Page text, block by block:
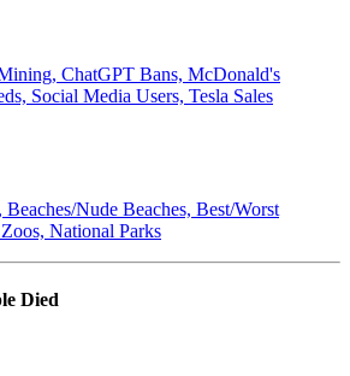
ChatGPT Bans, McDonald's
Social Media Users, Tesla Sales
Nude Beaches, Best/Worst
National Parks
Died